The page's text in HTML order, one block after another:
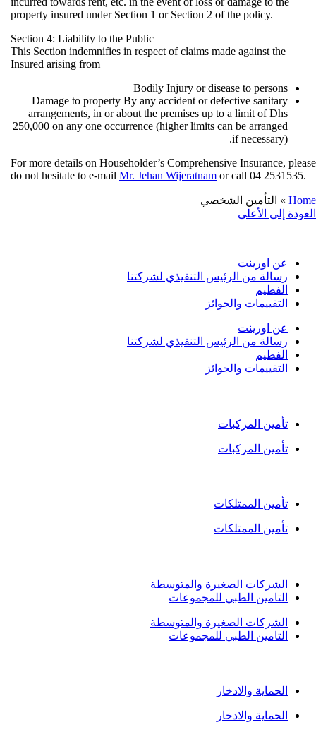
property insured under Section 1 or Section 2 of the policy.
Section 4: Liability to the Public
This Section indemnifies in respect of claims made against the
Insured arising from
Bodily Injury or disease to
Damage to property By any accident or defective
arrangements, in or about the premises up to a limit of
250,000 on any one occurrence (higher limits can be
if
For more details on Householder’s Comprehensive
do not hesitate to e-mailMr. Jehan Wijeratnam or call 04
التأمين الشخصي
الأعلى
اورينت
من الرئيس التنفيذي لشركتنا
والجوائز
اورينت
من الرئيس التنفيذي لشركتنا
والجوائز
المركبات
المركبات
الممتلكات
الممتلكات
الصغيرة والمتوسطة
الطبي للمجموعات
الصغيرة والمتوسطة
الطبي للمجموعات
والادخار
والادخار